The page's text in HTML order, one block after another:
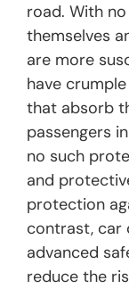
road. With
themselves
are more
have
that absorb
passengers
no such
and
protection
contrast, car
advanced
reduce the